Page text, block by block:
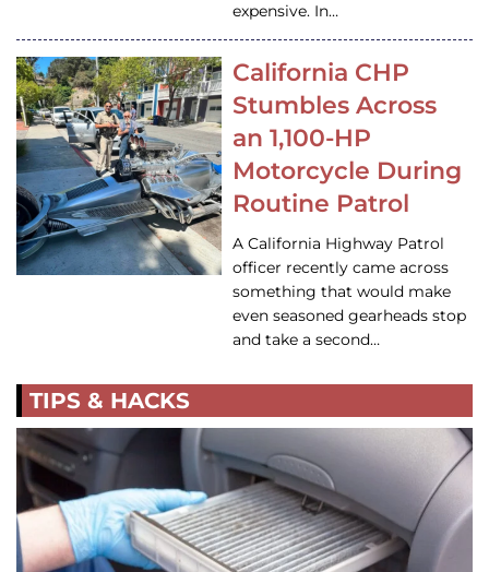
expensive. In…
California CHP
Stumbles Across
an 1,100-HP
Motorcycle During
Routine Patrol
A California Highway Patrol
officer recently came across
something that would make
even seasoned gearheads stop
and take a second…
TIPS & HACKS